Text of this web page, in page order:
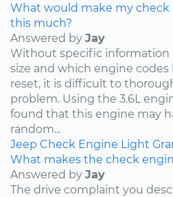
What would make my
this much?
Answered by Jay
Without specific information
size and which engine
reset, it is difficult to
problem. Using the 3.6L
found that this engine may
random...
Jeep Check Engine Light
What makes the check
Answered by Jay
The drive complaint you